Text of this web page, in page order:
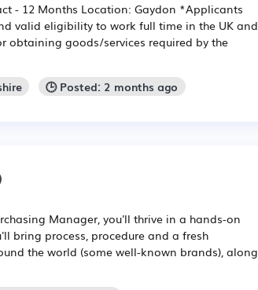
- 12 Months Location: Gaydon *Applicants
valid eligibility to work full time in the UK and
obtaining goods/services required by the
🕒 Posted: 2 months ago
Manager, you'll thrive in a hands-on
bring process, procedure and a fresh
the world (some well-known brands), along